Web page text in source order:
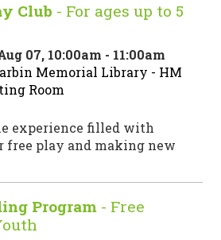
Club - For ages up to 5
07, 10:00am - 11:00am
Memorial Library - HM
Room
experience filled with
free play and making new
Program - Free